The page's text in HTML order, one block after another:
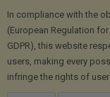
In compliance with the
(European Regulation
GDPR), this website
users, making every
infringe the rights of